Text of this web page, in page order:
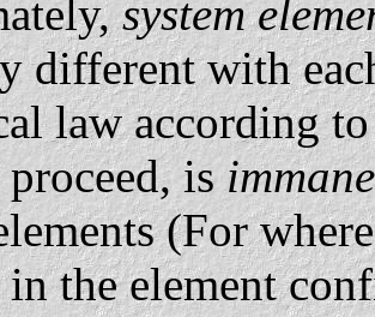
system
different with
law according
proceed, is
(For
in the element